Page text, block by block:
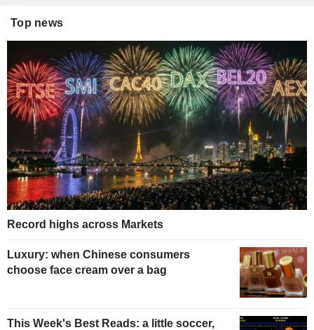
Top news
Record highs across Markets
Luxury: when Chinese consumers
choose face cream over a bag
This Week's Best Reads: a little soccer,